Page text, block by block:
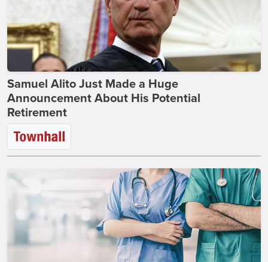
Samuel Alito Just Made a Huge
Announcement About His Potential
Retirement